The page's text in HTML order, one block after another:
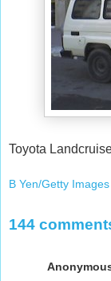
Toyota
B Yen/Getty Images
144